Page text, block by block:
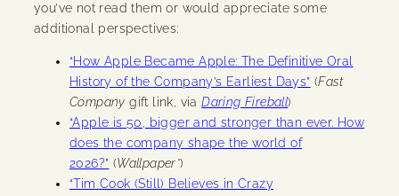
you’ve not read them or would appreciate some
additional perspectives:
“How Apple Became Apple: The Definitive Oral
History of the Company’s Earliest Days” (Fast
Company gift link, viaDaring Fireball)
“Apple is 50, bigger and stronger than ever. How
does the company shape the world of
2026?” (Wallpaper*)
“Tim Cook (Still) Believes in Crazy